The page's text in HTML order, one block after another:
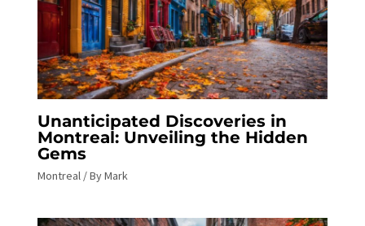
Unanticipated Discoveries in
Montreal: Unveiling the Hidden
Gems
Montreal/ ByMark